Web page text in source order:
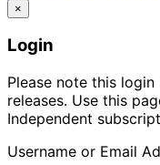
×
Login
Please note this
releases. Use this
Independent
Username or Email